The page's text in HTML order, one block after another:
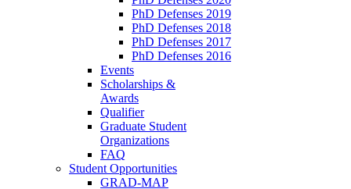
PhD Defenses 2019
PhD Defenses 2018
PhD Defenses 2017
PhD Defenses 2016
Events
Scholarships &
Awards
Qualifier
Graduate Student
Organizations
FAQ
Student Opportunities
GRAD-MAP